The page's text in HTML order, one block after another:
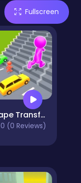
Fullscreen
Shape Transform Race
0 (0 Reviews)